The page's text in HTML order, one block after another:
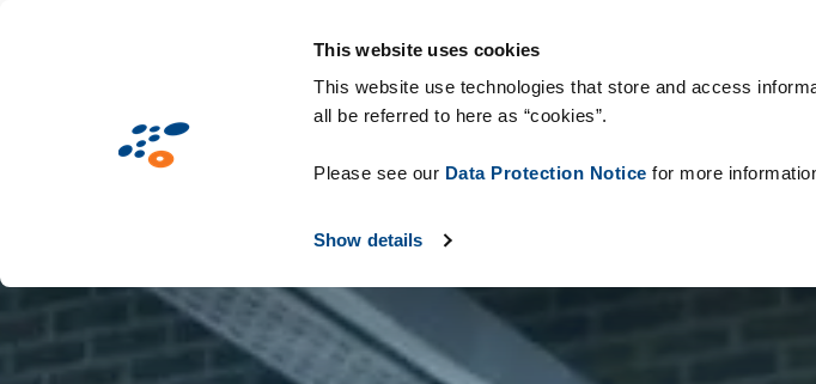
This website uses cookies
This website use technologies that store and access
all be referred to here as “cookies”.
Please see our Data Protection Notice for more
Show details
περιεχόμενο
Industries Technologies & Consumables